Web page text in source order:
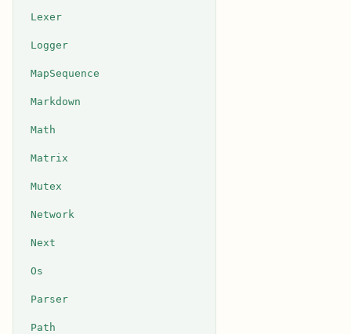
Lexer
Logger
MapSequence
Markdown
Math
Matrix
Mutex
Network
Next
Os
Parser
Path